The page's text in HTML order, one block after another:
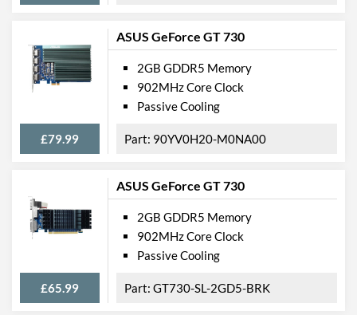
ASUS GeForce GT 730
£79.99
2GB GDDR5 Memory
902MHz Core Clock
Passive Cooling
90YV0H20-M0NA00
ASUS GeForce GT 730
£65.99
2GB GDDR5 Memory
902MHz Core Clock
Passive Cooling
GT730-SL-2GD5-BRK